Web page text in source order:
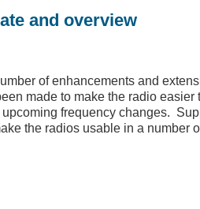
and overview
of enhancements and
made to make the radio
frequency changes.
the radios usable in a number